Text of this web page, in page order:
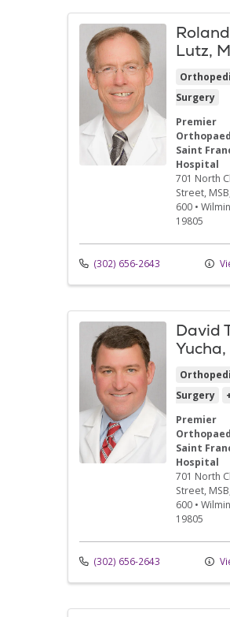
Lutz,
Surgery
Premier
Saint
Hospital
701 North
Street,
600 •
19805
(302) 656-2643
David
Yucha,
Surgery
Premier
Saint
Hospital
701 North
Street,
600 •
19805
(302) 656-2643